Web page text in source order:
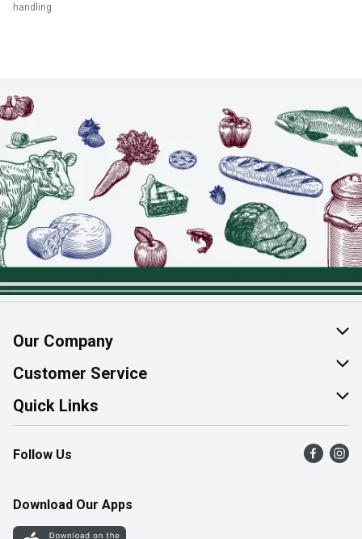
handling.
Our Company
About Us
Join Our Team
Customer Service
Help & FAQ
Contact Us
Product Alerts
Quick Links
Find a Store
Flyers
Western Family
Follow Us
Download Our Apps